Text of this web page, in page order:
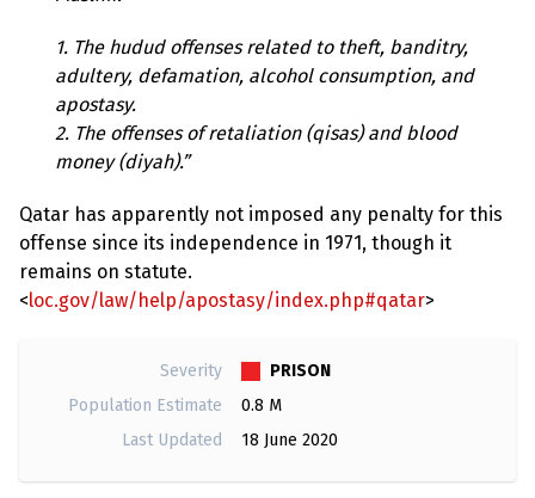
1. The hudud offenses related to theft, banditry,
adultery, defamation, alcohol consumption, and
apostasy.
2. The offenses of retaliation (qisas) and blood
money (diyah).”
Qatar has apparently not imposed any penalty for this
offense since its independence in 1971, though it
remains on statute.
<loc.gov/law/help/apostasy/index.php#qatar>
Severity
PRISON
Population Estimate
0.8 M
Last Updated
18 June 2020